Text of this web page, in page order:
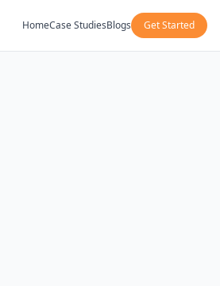
HomeCase StudiesBlogs Get Started